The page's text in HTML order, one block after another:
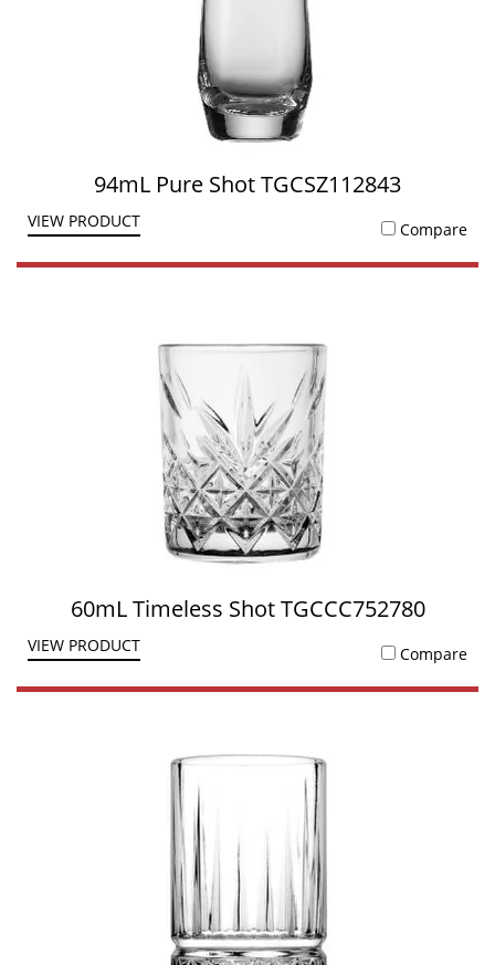
94mL Pure Shot TGCSZ112843
VIEW PRODUCT Compare
60mL Timeless Shot TGCCC752780
VIEW PRODUCT Compare